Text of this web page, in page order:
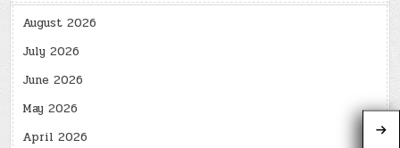
August 2026
July 2026
June 2026
May 2026
April 2026